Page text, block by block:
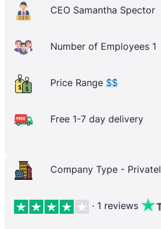
CEO Samantha Spector
Number of Employees 1
Price Range $$
Free 1-7 day delivery
Company Type -
· 1 reviews